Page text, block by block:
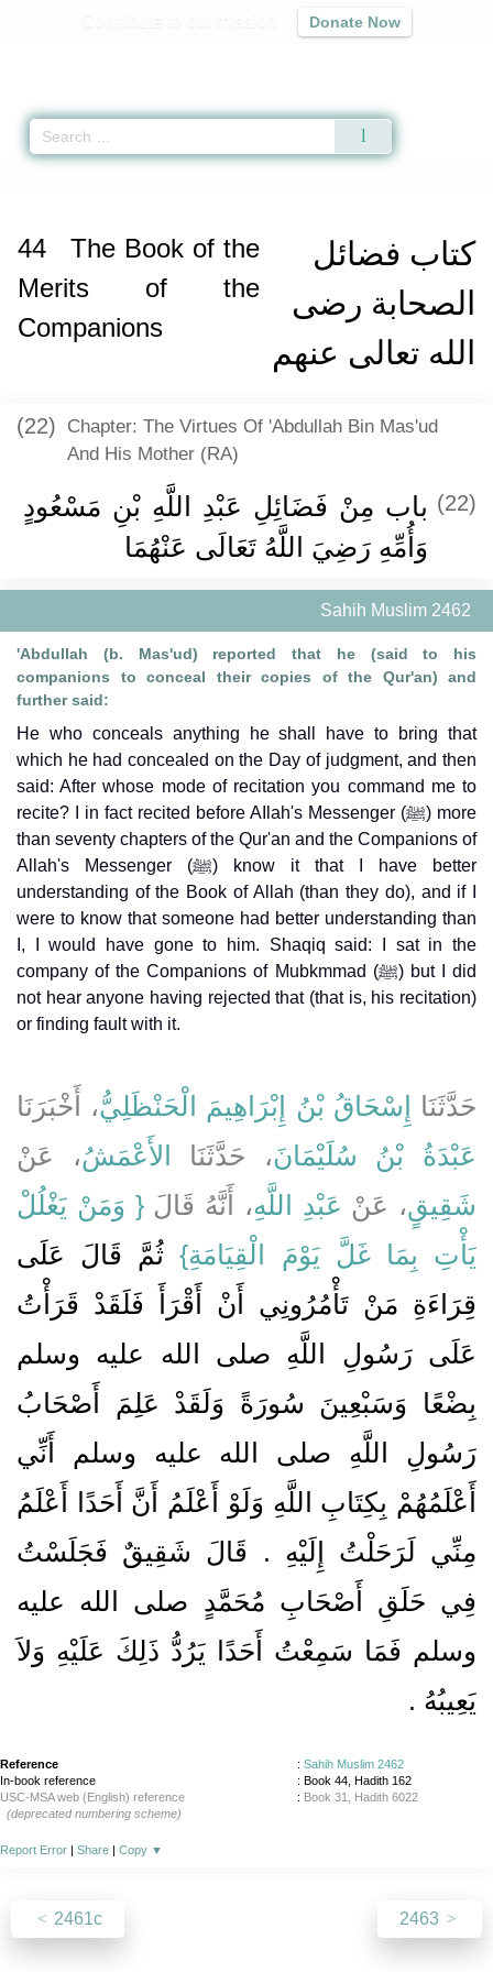
Donate Now
كتاب فضائل
الصحابة رضى
الله تعالى عنهم
44
The Book of the
Merits of the
Companions
(22) Chapter: The Virtues Of 'Abdullah Bin Mas'ud
And His Mother (RA)
(22) باب مِنْ فَضَائِلِ عَبْدِ اللَّهِ بْنِ مَسْعُودٍ
وَأُمِّهِ رَضِيَ اللَّهُ تَعَالَى عَنْهُمَا ‏‏
Sahih Muslim 2462
'Abdullah (b. Mas'ud) reported that he (said to his
companions to conceal their copies of the Qur'an) and
further said:
He who conceals anything he shall have to bring that
which he had concealed on the Day of judgment, and then
said: After whose mode of recitation you command me to
recite? I in fact recited before AIlah's Messenger (ﷺ) more
than seventy chapters of the Qur'an and the Companions of
Allah's Messenger (ﷺ) know it that I have better
understanding of the Book of Allah (than they do), and if I
were to know that someone had better understanding than
I, I would have gone to him. Shaqiq said: I sat in the
company of the Companions of Mubkmmad (ﷺ) but I did
not hear anyone having rejected that (that is, his recitation)
or finding fault with it.
حَدَّثَنَا إِسْحَاقُ بْنُ إِبْرَاهِيمَ الْحَنْظَلِيُّ، أَخْبَرَنَا
عَبْدَةُ بْنُ سُلَيْمَانَ، حَدَّثَنَا الأَعْمَشُ، عَنْ
شَقِيقٍ، عَنْ عَبْدِ اللَّهِ، أَنَّهُ قَالَ ‏‏{‏ وَمَنْ يَغْلُلْ
يَأْتِ بِمَا غَلَّ يَوْمَ الْقِيَامَةِ‏} ثُمَّ قَالَ عَلَى
قِرَاءَةِ مَنْ تَأْمُرُونِي أَنْ أَقْرَأَ فَلَقَدْ قَرَأْتُ
عَلَى رَسُولِ اللَّهِ صلى الله عليه وسلم
بِضْعًا وَسَبْعِينَ سُورَةً وَلَقَدْ عَلِمَ أَصْحَابُ
رَسُولِ اللَّهِ صلى الله عليه وسلم أَنِّي
أَعْلَمُهُمْ بِكِتَابِ اللَّهِ وَلَوْ أَعْلَمُ أَنَّ أَحَدًا أَعْلَمُ
مِنِّي لَرَحَلْتُ إِلَيْهِ ‏.‏ قَالَ شَقِيقٌ فَجَلَسْتُ
فِي حَلَقِ أَصْحَابِ مُحَمَّدٍ صلى الله عليه
وسلم فَمَا سَمِعْتُ أَحَدًا يَرُدُّ ذَلِكَ عَلَيْهِ وَلاَ
يَعِيبُهُ ‏.‏
Reference : Sahih Muslim 2462
In-book reference
: Book 44, Hadith 162
USC-MSA web (English) reference
: Book 31, Hadith 6022
(deprecated numbering scheme)
Report Error | Share | Copy ▼
2461c 2463